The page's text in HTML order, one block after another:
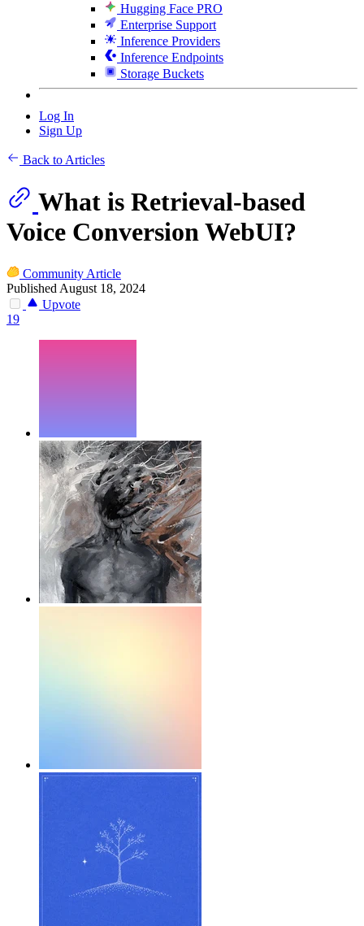
Hugging Face PRO
Enterprise Support
Inference Providers
Inference Endpoints
Storage Buckets
Log In
Sign Up
Back to Articles
What is Retrieval-based
Voice Conversion WebUI?
Community Article
Published August 18, 2024
Upvote
19